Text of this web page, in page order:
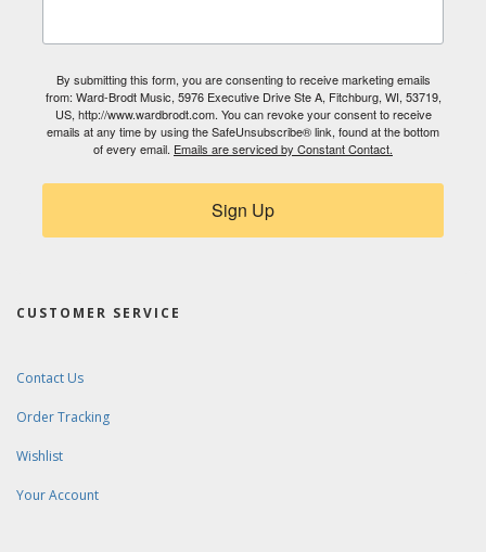
By submitting this form, you are consenting to receive marketing emails
from: Ward-Brodt Music, 5976 Executive Drive Ste A, Fitchburg, WI, 53719,
US, http://www.wardbrodt.com. You can revoke your consent to receive
emails at any time by using the SafeUnsubscribe® link, found at the bottom
of every email. Emails are serviced by Constant Contact.
Sign Up
CUSTOMER SERVICE
Contact Us
Order Tracking
Wishlist
Your Account